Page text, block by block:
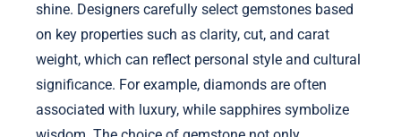
shine. Designers carefully select gemstones based
on key properties such as clarity, cut, and carat
weight, which can reflect personal style and cultural
significance. For example, diamonds are often
associated with luxury, while sapphires symbolize